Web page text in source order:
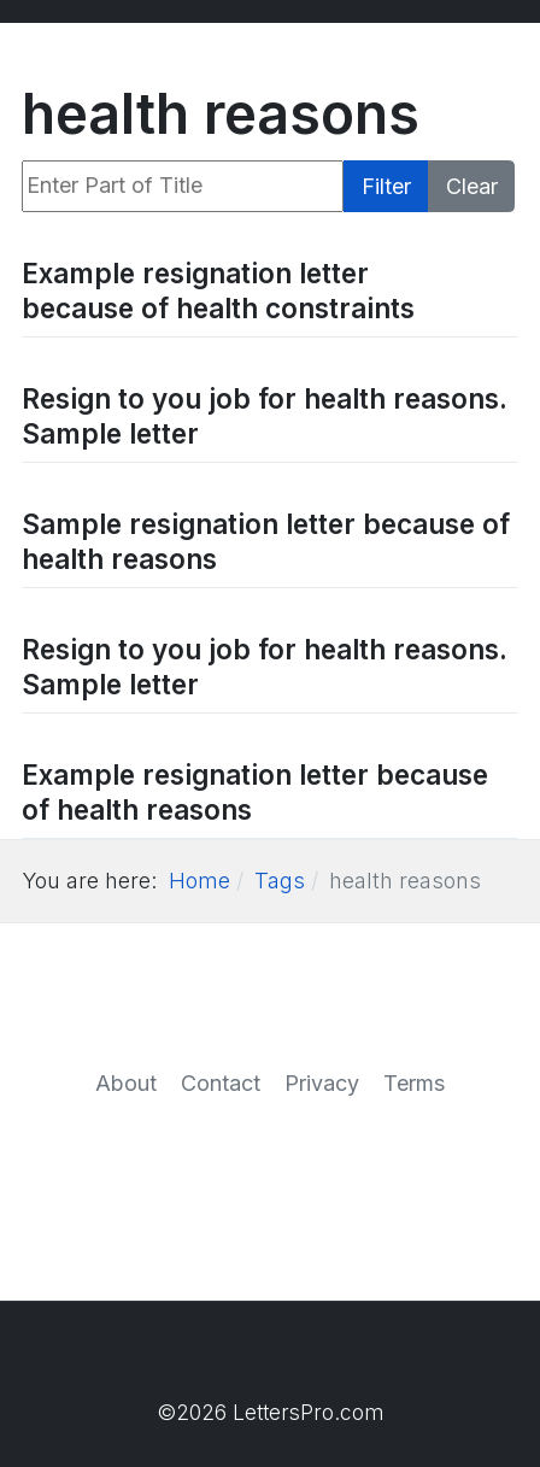
health reasons
Enter Part of Title Filter
Clear
Example resignation letter
because of health constraints
Resign to you job for health reasons.
Sample letter
Sample resignation letter because of
health reasons
Resign to you job for health reasons.
Sample letter
Example resignation letter because
of health reasons
You are here: Home Tags health reasons
About Contact Privacy Terms
©2026 LettersPro.com